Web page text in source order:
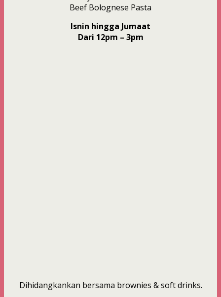
Beef Bolognese Pasta
Isnin hingga Jumaat
Dari 12pm – 3pm
Dihidangkankan bersama brownies & soft drinks.